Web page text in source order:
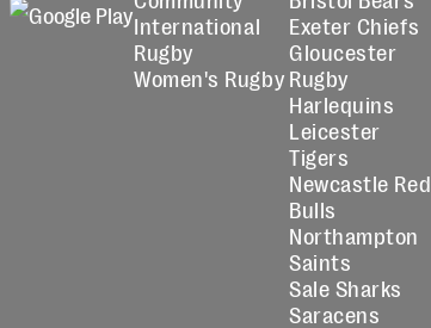
International
Rugby
Women's Rugby
Exeter Chiefs
Gloucester
Rugby
Harlequins
Leicester
Tigers
Newcastle Red
Bulls
Northampton
Saints
Sale Sharks
Saracens